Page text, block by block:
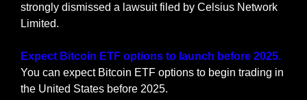
strongly dismissed a lawsuit filed by Celsius Network
Limited.
Expect Bitcoin ETF options to launch before 2025.
You can expect Bitcoin ETF options to begin trading in
the United States before 2025.